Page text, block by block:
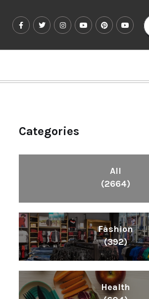
Categories
All
(2664)
Fashion
(392)
Health